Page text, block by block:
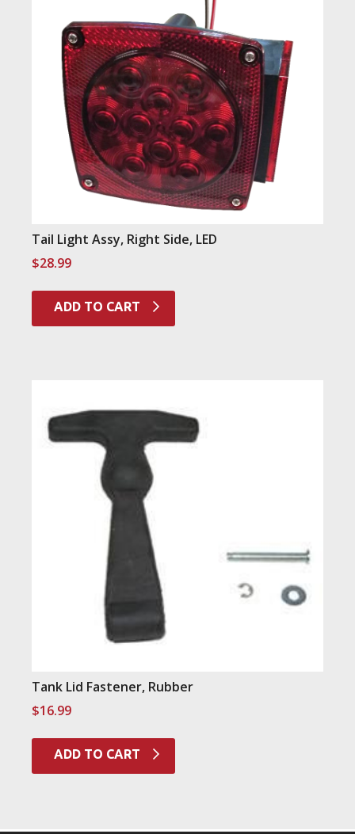
Tail Light Assy, Right Side, LED
$28.99
ADD TO CART
Tank Lid Fastener, Rubber
$16.99
ADD TO CART